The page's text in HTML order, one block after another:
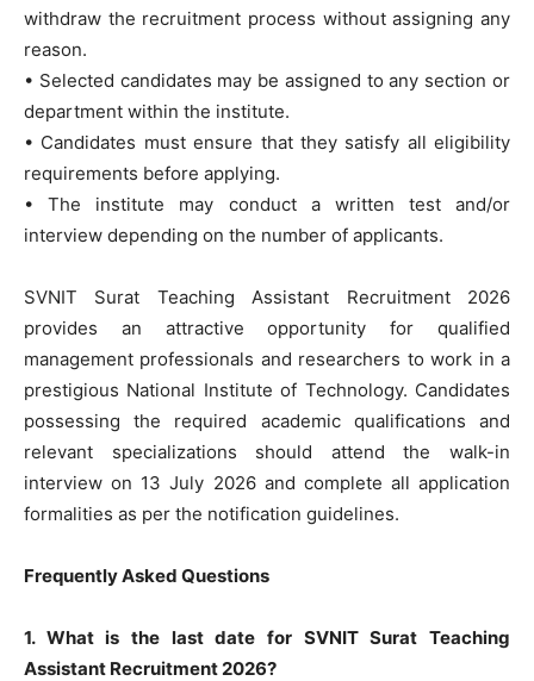
withdraw the recruitment process without assigning any
reason.
• Selected candidates may be assigned to any section or
department within the institute.
• Candidates must ensure that they satisfy all eligibility
requirements before applying.
• The institute may conduct a written test and/or
interview depending on the number of applicants.
SVNIT Surat Teaching Assistant Recruitment 2026
provides an attractive opportunity for qualified
management professionals and researchers to work in a
prestigious National Institute of Technology. Candidates
possessing the required academic qualifications and
relevant specializations should attend the walk-in
interview on 13 July 2026 and complete all application
formalities as per the notification guidelines.
Frequently Asked Questions
1. What is the last date for SVNIT Surat Teaching
Assistant Recruitment 2026?